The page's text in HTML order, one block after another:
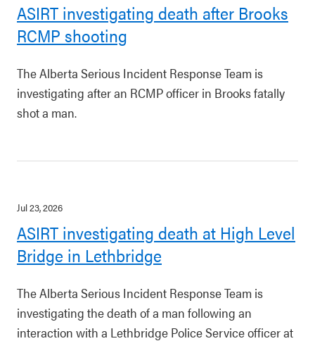
ASIRT investigating death after Brooks
RCMP shooting
The Alberta Serious Incident Response Team is
investigating after an RCMP officer in Brooks fatally
shot a man.
Jul 23, 2026
ASIRT investigating death at High Level
Bridge in Lethbridge
The Alberta Serious Incident Response Team is
investigating the death of a man following an
interaction with a Lethbridge Police Service officer at